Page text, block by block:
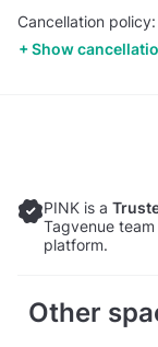
Cancellation
Show
PINK is a
Tagvenue
platform.
Other